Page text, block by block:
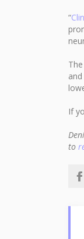
“
If
to